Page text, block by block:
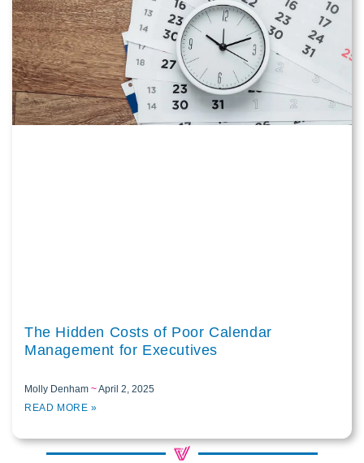
The Hidden Costs of Poor Calendar
Management for Executives
Molly Denham
April 2, 2025
READ MORE »